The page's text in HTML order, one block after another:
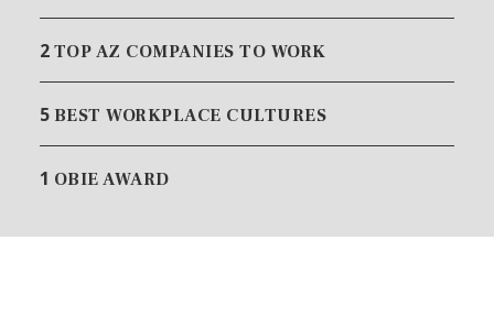
2 TOP AZ COMPANIES TO WORK
5 BEST WORKPLACE CULTURES
1 OBIE AWARD